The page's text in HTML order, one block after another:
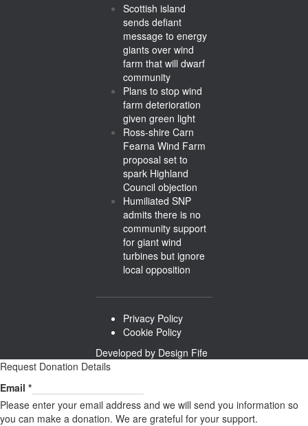
Scottish island
sends defiant
message to energy
giants over wind
farm that will dwarf
community
Plans to stop wind
farm deterioration
given green light
Ross-shire Carn
Fearna Wind Farm
proposal set to
spark Highland
Council objection
Humiliated SNP
admits there is no
community support
for giant wind
turbines but ignore
local opposition
Privacy Policy
Cookie Policy
Developed by Design Fife
Request Donation Details
Email
Email *
Please enter your email address and we will send you information so
you can make a donation. We are grateful for your support.